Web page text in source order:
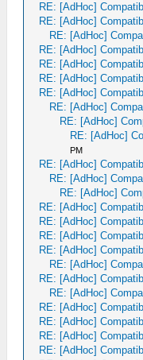
RE: [AdHoc]
RE: [AdHoc]
RE: [AdHoc]
RE: [AdHoc]
RE: [AdHoc]
RE: [AdHoc]
RE: [AdHoc]
RE: [AdHoc]
RE: [AdHoc]
RE: [AdHoc]
PM
RE: [AdHoc]
RE: [AdHoc]
RE: [AdHoc]
RE: [AdHoc]
RE: [AdHoc]
RE: [AdHoc]
RE: [AdHoc]
RE: [AdHoc]
RE: [AdHoc]
RE: [AdHoc]
RE: [AdHoc]
RE: [AdHoc]
RE: [AdHoc]
RE: [AdHoc]